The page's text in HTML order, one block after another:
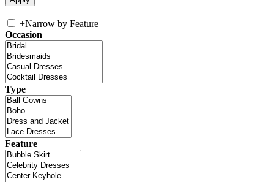
+Narrow by Feature
Occasion
Type
Feature